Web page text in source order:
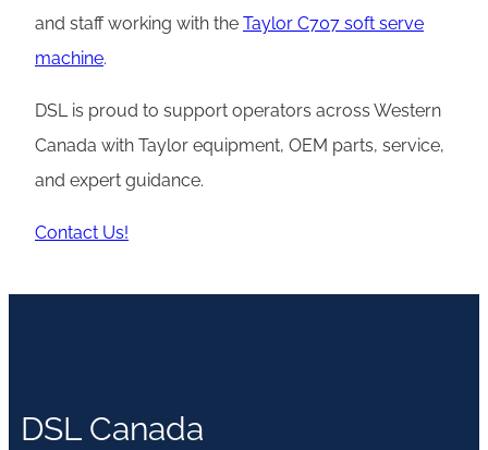
and staff working with the Taylor C707 soft serve
machine.
DSL is proud to support operators across Western
Canada with Taylor equipment, OEM parts, service,
and expert guidance.
Contact Us!
DSL Canada